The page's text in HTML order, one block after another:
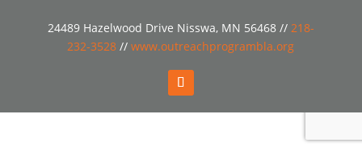
24489 Hazelwood Drive Nisswa, MN 56468 // 218-
232-3528//www.outreachprogrambla.org